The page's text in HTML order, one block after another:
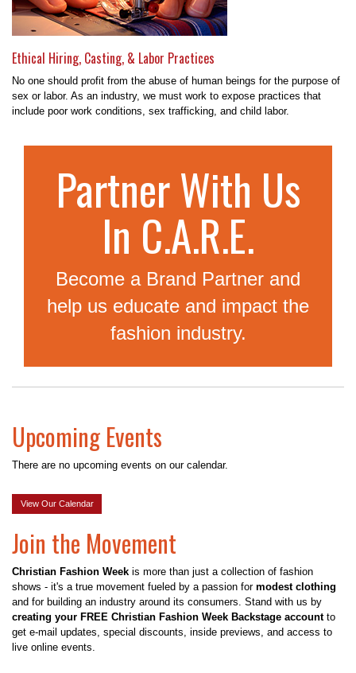
Ethical Hiring, Casting, & Labor Practices
No one should profit from the abuse of human beings for the purpose of
sex or labor. As an industry, we must work to expose practices that
include poor work conditions, sex trafficking, and child labor.
Partner With Us
In C.A.R.E.
Become a Brand Partner and
help us educate and impact the
fashion industry.
Upcoming Events
There are no upcoming events on our calendar.
View Our Calendar
Join the Movement
Christian Fashion Week is more than just a collection of fashion
shows - it's a true movement fueled by a passion for modest clothing
and for building an industry around its consumers. Stand with us by
creating your FREE Christian Fashion Week Backstage accountto
get e-mail updates, special discounts, inside previews, and access to
live online events.